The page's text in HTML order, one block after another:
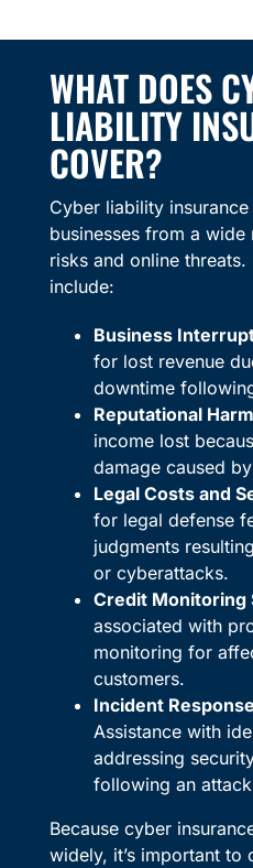
WHAT DOES
LIABILITY
COVER?
Cyber liability
businesses from a
risks and online
include:
Business
for lost revenue
downtime
Reputational
income lost
damage caused
Legal Costs and
for legal defense
judgments
or cyberattacks.
Credit Monitoring
associated with
monitoring for
customers.
Incident
Assistance with
addressing
following an
Because cyber
widely, it’s important to